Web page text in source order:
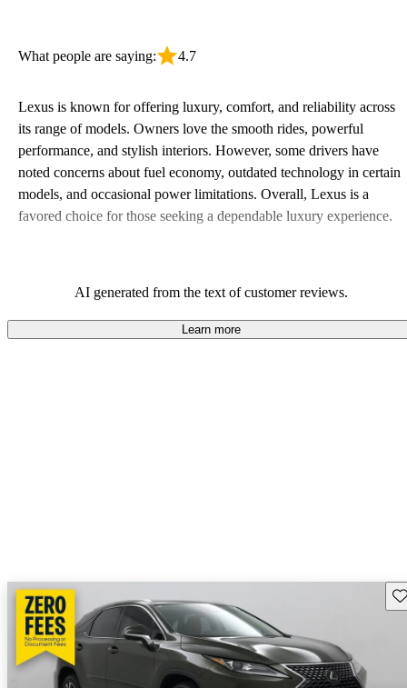
What people are saying: 4.7
Lexus is known for offering luxury, comfort, and reliability across
its range of models. Owners love the smooth rides, powerful
performance, and stylish interiors. However, some drivers have
noted concerns about fuel economy, outdated technology in certain
models, and occasional power limitations. Overall, Lexus is a
favored choice for those seeking a dependable luxury experience.
AI generated from the text of customer reviews.
Learn more